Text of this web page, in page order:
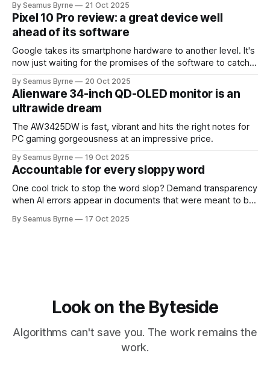
By Seamus Byrne 21 Oct 2025
Pixel 10 Pro review: a great device well
ahead of its software
Google takes its smartphone hardware to another level. It's
now just waiting for the promises of the software to catch
By Seamus Byrne 20 Oct 2025
Alienware 34-inch QD-OLED monitor is an
ultrawide dream
The AW3425DW is fast, vibrant and hits the right notes for
PC gaming gorgeousness at an impressive price.
By Seamus Byrne 19 Oct 2025
Accountable for every sloppy word
One cool trick to stop the word slop? Demand transparency
when AI errors appear in documents that were meant to be
By Seamus Byrne 17 Oct 2025
Look on the Byteside
Algorithms can't save you. The work remains the
work.